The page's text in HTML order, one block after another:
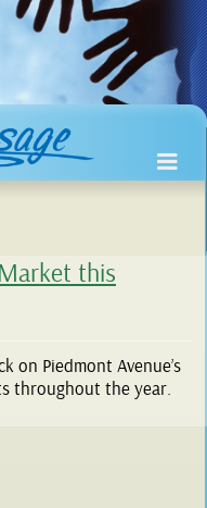
this
on Piedmont Avenue’s
throughout the year.